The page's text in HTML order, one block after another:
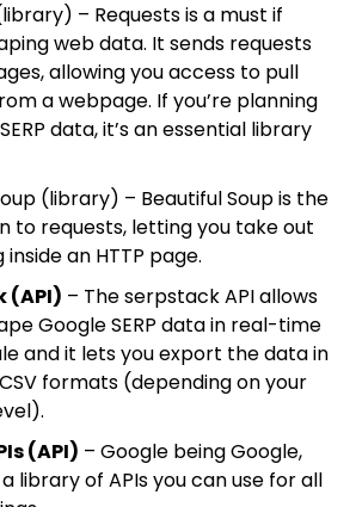
– Requests is a must if
web data. It sends requests
allowing you access to pull
a webpage. If you’re planning
data, it’s an essential library
(library) – Beautiful Soup is the
to requests, letting you take out
an HTTP page.
(API) – The serpstack API allows
Google SERP data in real-time
and it lets you export the data in
formats (depending on your
(API) – Google being Google,
library of APIs you can use for all